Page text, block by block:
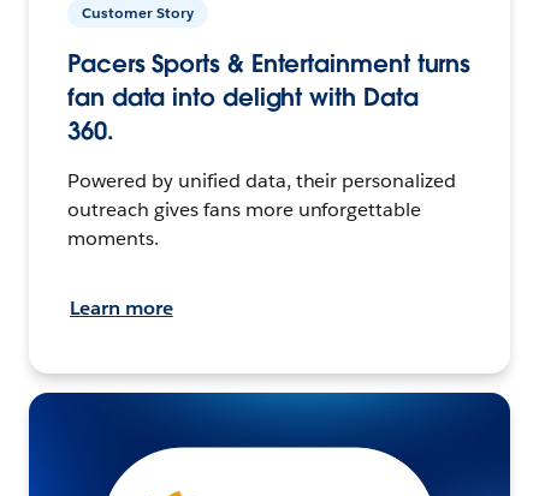
Customer Story
Pacers Sports & Entertainment turns
fan data into delight with Data
360.
Powered by unified data, their personalized
outreach gives fans more unforgettable
moments.
Learn more